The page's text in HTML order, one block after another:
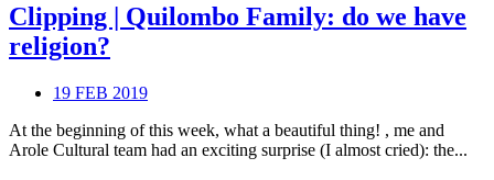
Clipping | Quilombo Family: do we have
religion?
19 FEB 2019
At the beginning of this week, what a beautiful thing! , me and
Arole Cultural team had an exciting surprise (I almost cried): the...